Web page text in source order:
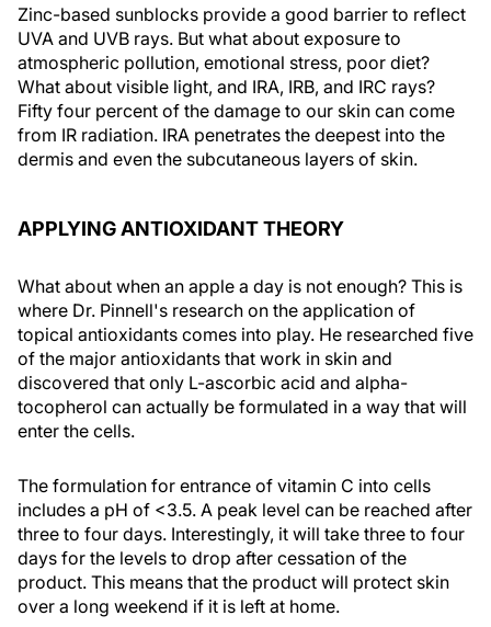
Zinc-based sunblocks provide a good barrier to reflect
UVA and UVB rays. But what about exposure to
atmospheric pollution, emotional stress, poor diet?
What about visible light, and IRA, IRB, and IRC rays?
Fifty four percent of the damage to our skin can come
from IR radiation. IRA penetrates the deepest into the
dermis and even the subcutaneous layers of skin.
APPLYING ANTIOXIDANT THEORY
What about when an apple a day is not enough? This is
where Dr. Pinnell's research on the application of
topical antioxidants comes into play. He researched five
of the major antioxidants that work in skin and
discovered that only L-ascorbic acid and alpha-
tocopherol can actually be formulated in a way that will
enter the cells.
The formulation for entrance of vitamin C into cells
includes a pH of <3.5. A peak level can be reached after
three to four days. Interestingly, it will take three to four
days for the levels to drop after cessation of the
product. This means that the product will protect skin
over a long weekend if it is left at home.